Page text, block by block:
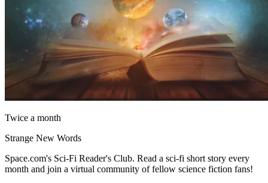
Twice a month
Strange New Words
Space.com's Sci-Fi Reader's Club. Read a sci-fi short story every
month and join a virtual community of fellow science fiction fans!